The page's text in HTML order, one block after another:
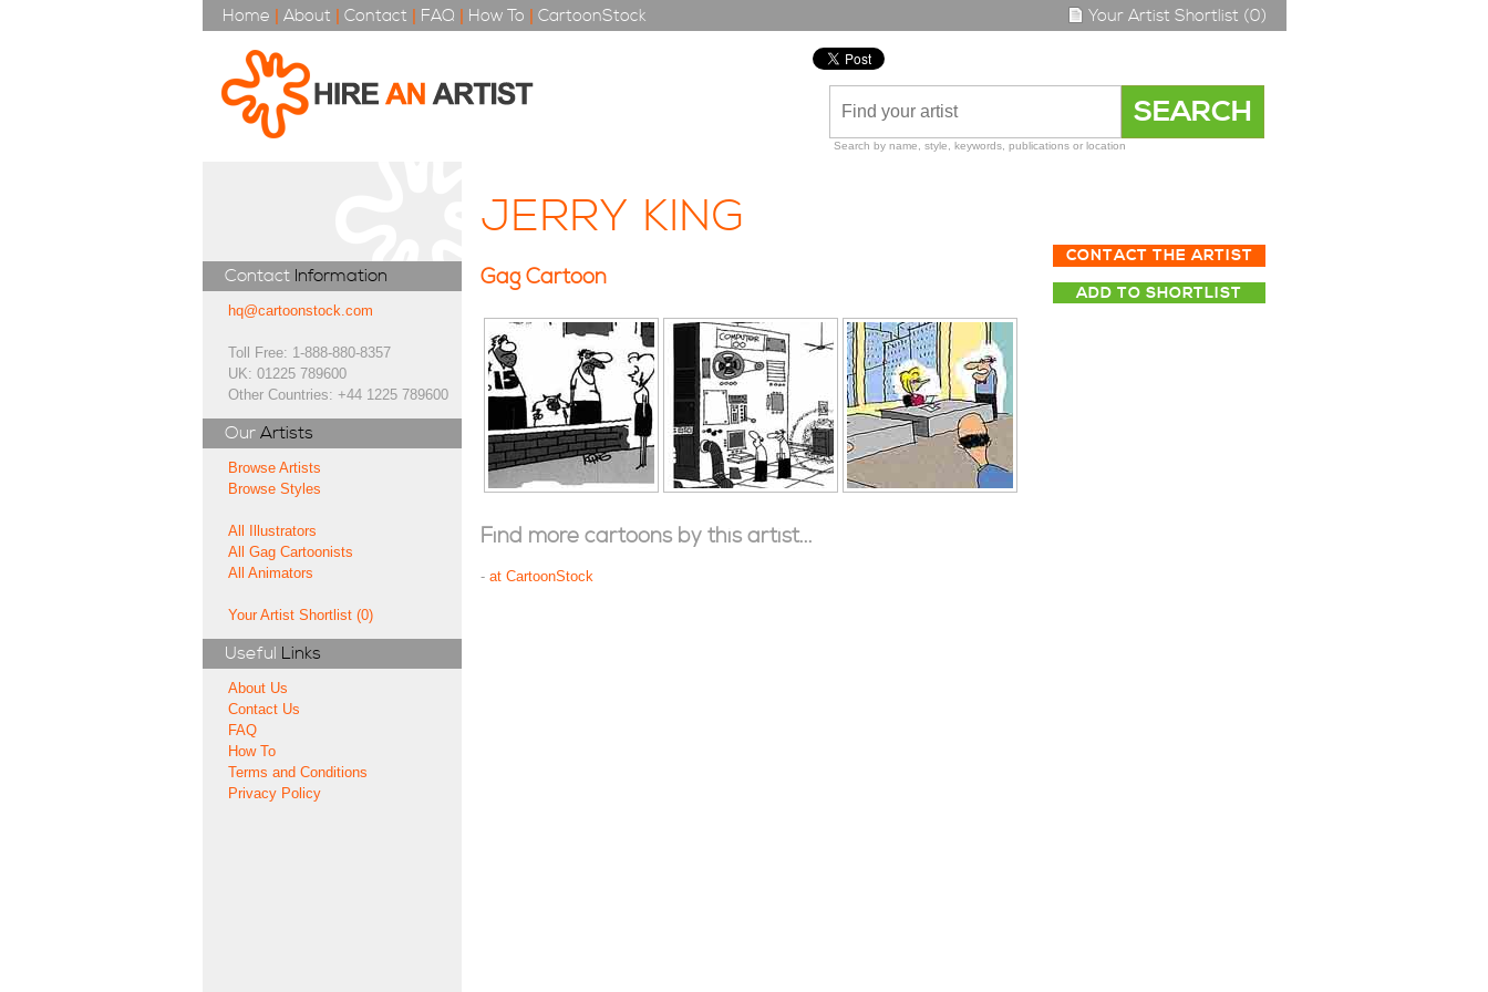
Home | About | Contact | FAQ | How To | CartoonStock Your Artist Shortlist (0)
Search by name, style, keywords, publications or location
Contact Information
hq@cartoonstock.com
Toll Free: 1-888-880-8357
UK: 01225 789600
Other Countries: +44 1225 789600
Our Artists
Browse Artists
Browse Styles
All Illustrators
All Gag Cartoonists
All Animators
Your Artist Shortlist (0)
Useful Links
About Us
Contact Us
FAQ
How To
Terms and Conditions
Privacy Policy
JERRY KING
CONTACT THE ARTIST
ADD TO SHORTLIST
Gag Cartoon
Find more cartoons by this artist...
- at CartoonStock